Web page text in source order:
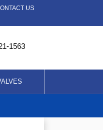
US
1563